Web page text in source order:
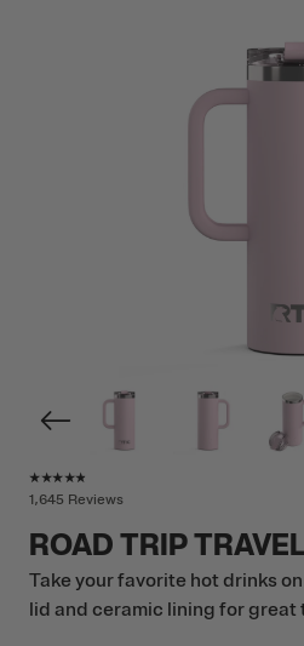
1,645 Reviews
ROAD TRIP
Take your favorite hot drinks
lid and ceramic lining for great